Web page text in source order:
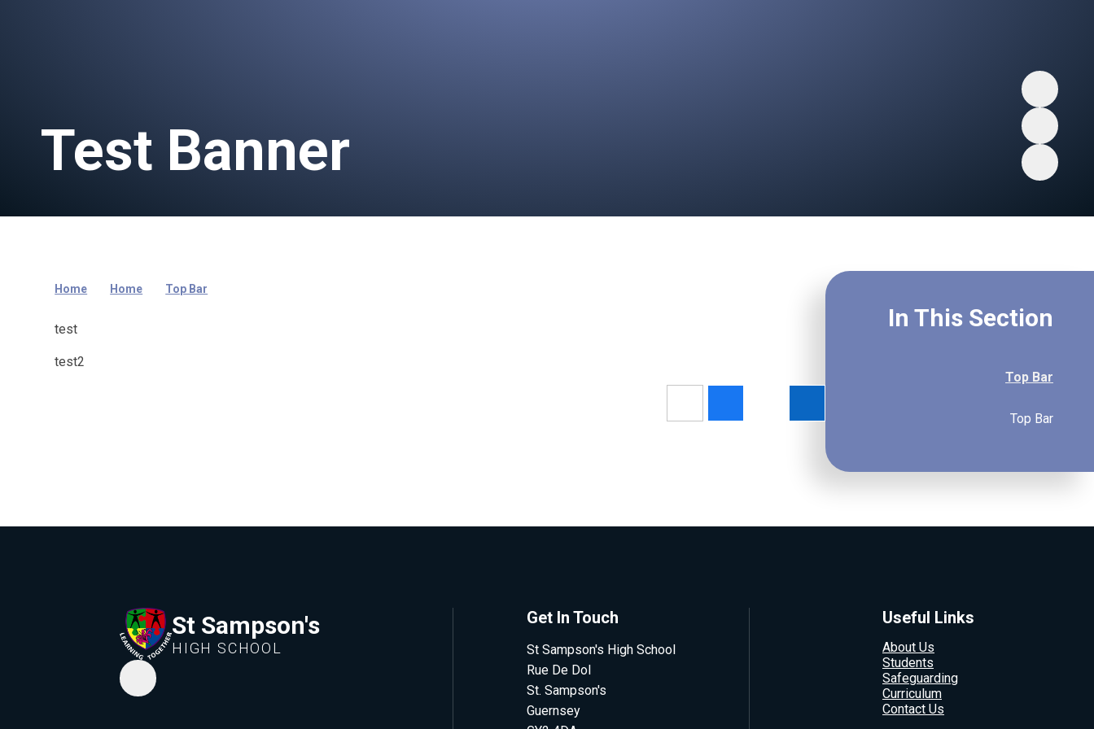
Test Banner
Home Home Top Bar
test
test2
In This Section
Top Bar
Top Bar
St Sampson's
HIGH SCHOOL
Whisper
Get In Touch
St Sampson's High School
Rue De Dol
St. Sampson's
Guernsey
Useful Links
About Us
Students
Safeguarding
Curriculum
Contact Us